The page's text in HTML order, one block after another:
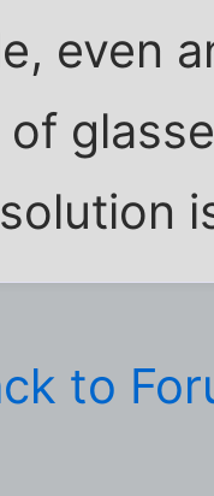
even
of
to